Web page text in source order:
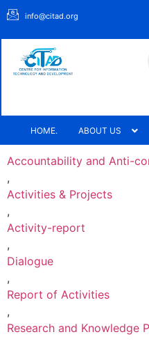
info@citad.org
HOME. ABOUT US
Accountability and Anti-
,
Activities & Projects
,
Activity-report
,
Dialogue
,
Report of Activities
,
Research and Knowledge